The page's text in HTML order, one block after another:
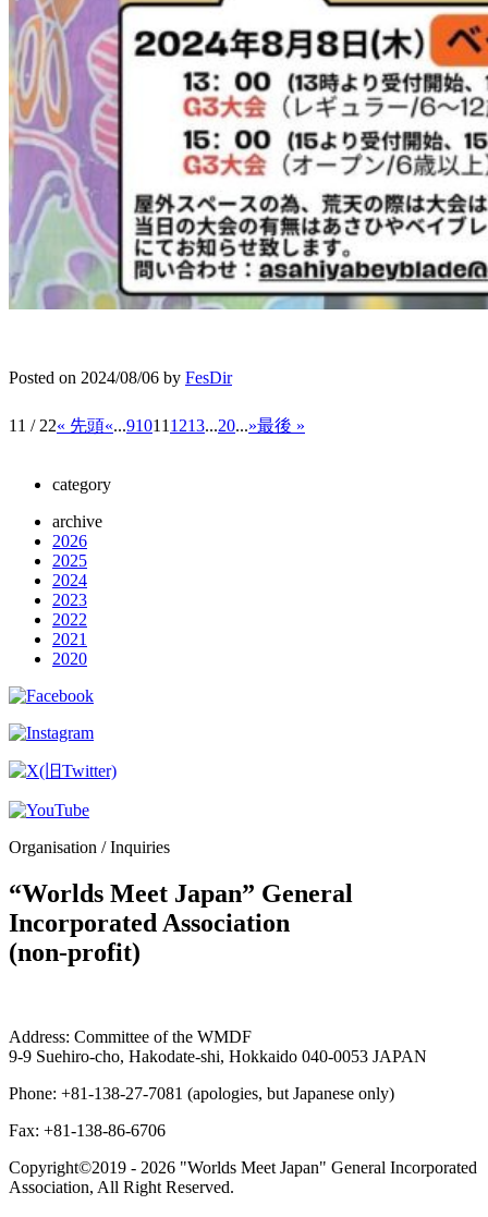
Posted on 2024/08/06 by FesDir
11 / 22« 先頭«...91011 1213...20...»最後 »
category
archive
2026
2025
2024
2023
2022
2021
2020
Organisation / Inquiries
“Worlds Meet Japan” General
Incorporated Association
(non-profit)
Address: Committee of the WMDF
9-9 Suehiro-cho, Hakodate-shi, Hokkaido 040-0053 JAPAN
Phone: +81-138-27-7081 (apologies, but Japanese only)
Fax: +81-138-86-6706
Copyright©2019 - 2026 "Worlds Meet Japan" General Incorporated
Association, All Right Reserved.